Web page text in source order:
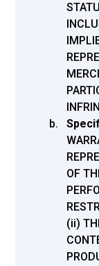
OF
(ii)